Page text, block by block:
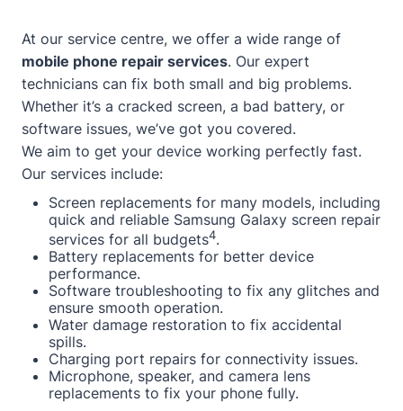
At our service centre, we offer a wide range of
mobile phone repair services. Our expert
technicians can fix both small and big problems.
Whether it’s a cracked screen, a bad battery, or
software issues, we’ve got you covered.
We aim to get your device working perfectly fast.
Our services include:
Screen replacements for many models, including
quick and reliable Samsung Galaxy screen repair
services for all budgets4.
Battery replacements for better device
performance.
Software troubleshooting to fix any glitches and
ensure smooth operation.
Water damage restoration to fix accidental
spills.
Charging port repairs for connectivity issues.
Microphone, speaker, and camera lens
replacements to fix your phone fully.